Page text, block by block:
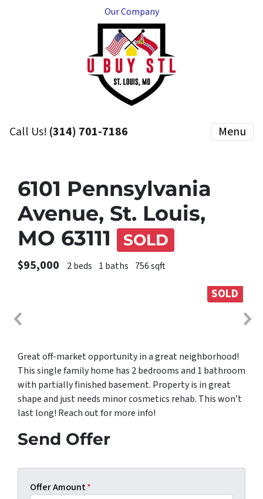
Our Company
Call Us! (314) 701-7186 Menu
6101 Pennsylvania
Avenue, St. Louis,
MO 63111
SOLD
$95,000 2 beds 1 baths 756 sqft
SOLD
Great off-market opportunity in a great neighborhood!
This single family home has 2 bedrooms and 1 bathroom
with partially finished basement. Property is in great
shape and just needs minor cosmetics rehab. This won’t
last long! Reach out for more info!
Send Offer
Offer Amount*